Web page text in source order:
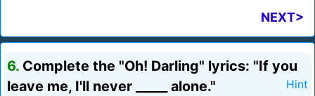
NEXT>
6. Complete the "Oh! Darling" lyrics: "If you
leave me, I'll never _____ alone."
Hint